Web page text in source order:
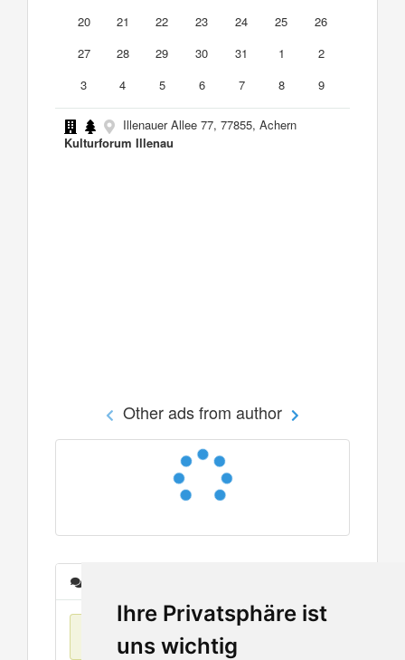
Ihre Privatsphäre ist
uns wichtig
20
21 22 23 24 25
26
27
28 29 30 31 1
2
3
4 5 6 7 8 9
Illenauer Allee 77, 77855, Achern
Kulturforum Illenau
Other ads from author
No items found